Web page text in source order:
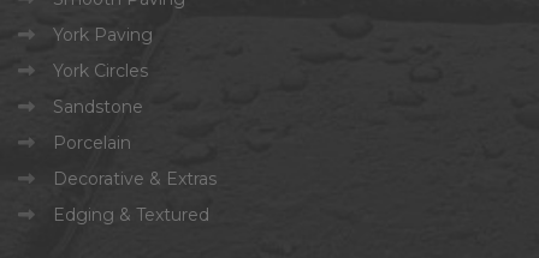
York Paving
York Circles
Sandstone
Porcelain
Decorative & Extras
Edging & Textured